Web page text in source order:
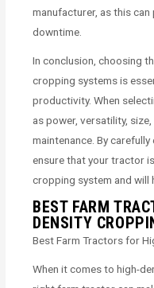
manufacturer, as this
downtime.
In conclusion, choosing
cropping systems is
productivity. When
as power, versatility,
maintenance. By
ensure that your tractor
cropping system and will
BEST FARM
DENSITY
Best Farm Tractors for
When it comes to high-